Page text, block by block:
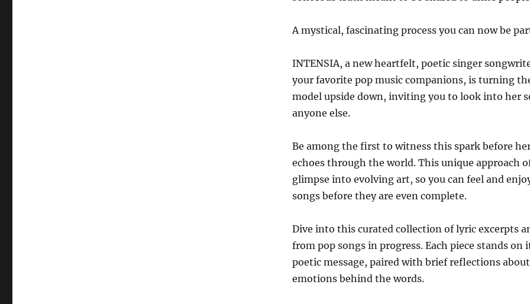
A mystical, fascinating process you can now be
INTENSIA, a new heartfelt, poetic singer
your favorite pop music companions, is turning
model upside down, inviting you to look into her
anyone else.
Be among the first to witness this spark before
echoes through the world. This unique approach
glimpse into evolving art, so you can feel and
songs before they are even complete.
Dive into this curated collection of lyric excerpts
from pop songs in progress. Each piece stands on
poetic message, paired with brief reflections
emotions behind the words.